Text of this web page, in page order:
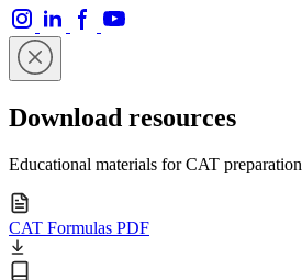
Download resources
Educational materials for CAT preparation
CAT Formulas PDF